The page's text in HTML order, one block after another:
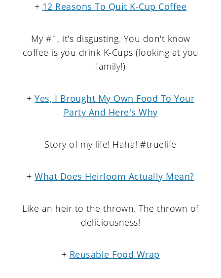
+ 12 Reasons To Quit K-Cup Coffee
My #1, it's disgusting. You don't know
coffee is you drink K-Cups (looking at you
family!)
+ Yes, I Brought My Own Food To Your
Party And Here's Why
Story of my life! Haha! #truelife
+What Does Heirloom Actually Mean?
Like an heir to the thrown. The thrown of
deliciousness!
+ Reusable Food Wrap